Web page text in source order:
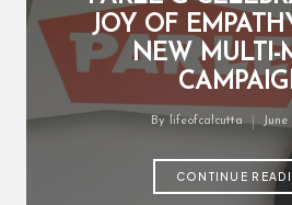
JOY OF
NEW MULTI-
By lifeofcalcutta
CONTINUE